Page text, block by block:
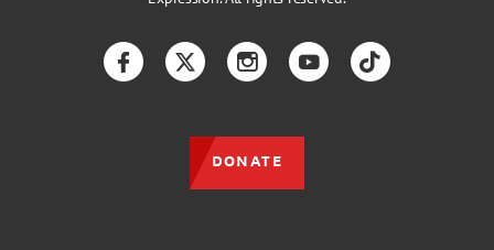
FacebookTwitterInstagramYouTubeTikTok
DONATE